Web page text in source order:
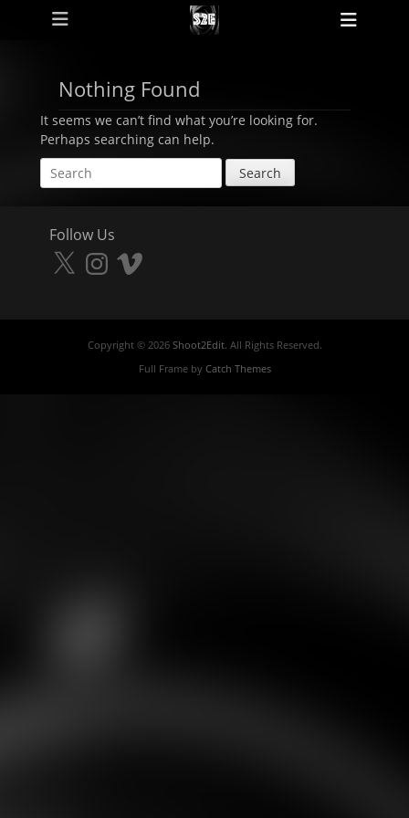
Primary Menu
Skip
Nothing Found
It seems we can’t find what you’re looking for.
Perhaps searching can help.
Search
for:
Follow Us
X Instagram
Vimeo
Copyright © 2026 Shoot2Edit. All Rights Reserved.
Full Frame by Catch Themes